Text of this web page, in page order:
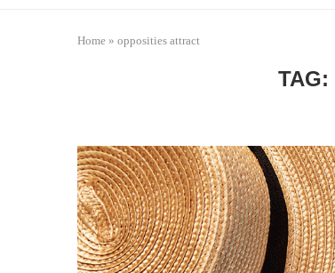
Home » opposities attract
TAG: